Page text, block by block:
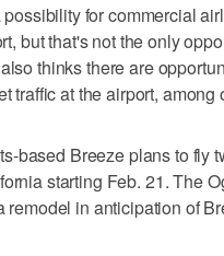
for commercial
but that's not the only
thinks there are
traffic at the airport, among
based Breeze plans to fly
starting Feb. 21. The
remodel in anticipation of